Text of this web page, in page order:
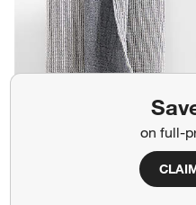
on full-
Reversible Stripe Gauze
Arctic Ivory Bed Blanket